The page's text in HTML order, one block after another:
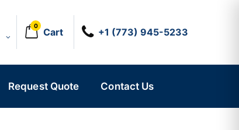
0
Cart +1 (773) 945-5233
Request Quote Contact Us